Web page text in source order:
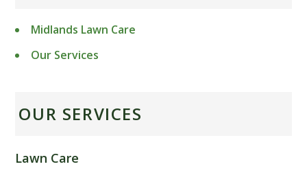
Midlands Lawn Care
Our Services
OUR SERVICES
Lawn Care